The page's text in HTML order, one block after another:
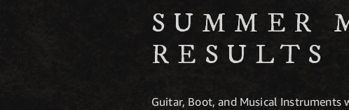
SUMMER
RESULTS
Guitar, Boot, and Musical